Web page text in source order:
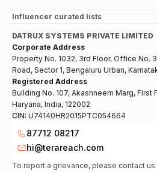
Influencer curated lists
DATRUX SYSTEMS PRIVATE LIMITED
Corporate Address
Property No. 1032, 3rd Floor, Office No.
Road, Sector 1, Bengaluru Urban,
Registered Address
Building No. 107, Akashneem Marg, First
Haryana, India, 122002
CIN: U74140HR2015PTC054664
87712 08217
hi@terareach.com
To report a grievance, please contact us